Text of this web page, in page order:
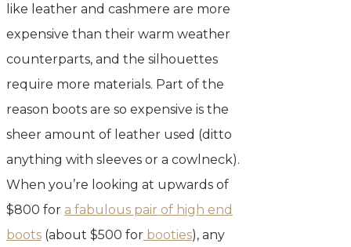
like leather and cashmere are more
expensive than their warm weather
counterparts, and the silhouettes
require more materials. Part of the
reason boots are so expensive is the
sheer amount of leather used (ditto
anything with sleeves or a cowlneck).
When you’re looking at upwards of
$800 for a fabulous pair of high end
boots (about $500 for booties), any